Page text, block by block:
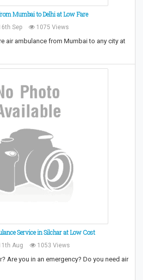
Mumbai to Delhi at Low Fare
Sep 1075 Views
air ambulance from Mumbai to any city at
Service in Silchar at Low Cost
Aug 1053 Views
Are you in an emergency? Do you need air